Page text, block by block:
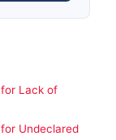
for Lack of
Undeclared